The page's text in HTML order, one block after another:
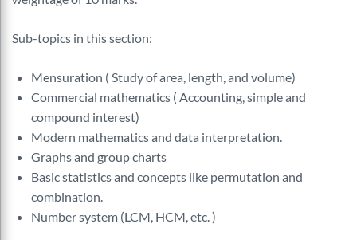
Sub-topics in this section:
Mensuration ( Study of area, length, and volume)
Commercial mathematics ( Accounting, simple and
compound interest)
Modern mathematics and data interpretation.
Graphs and group charts
Basic statistics and concepts like permutation and
combination.
Number system (LCM, HCM, etc. )